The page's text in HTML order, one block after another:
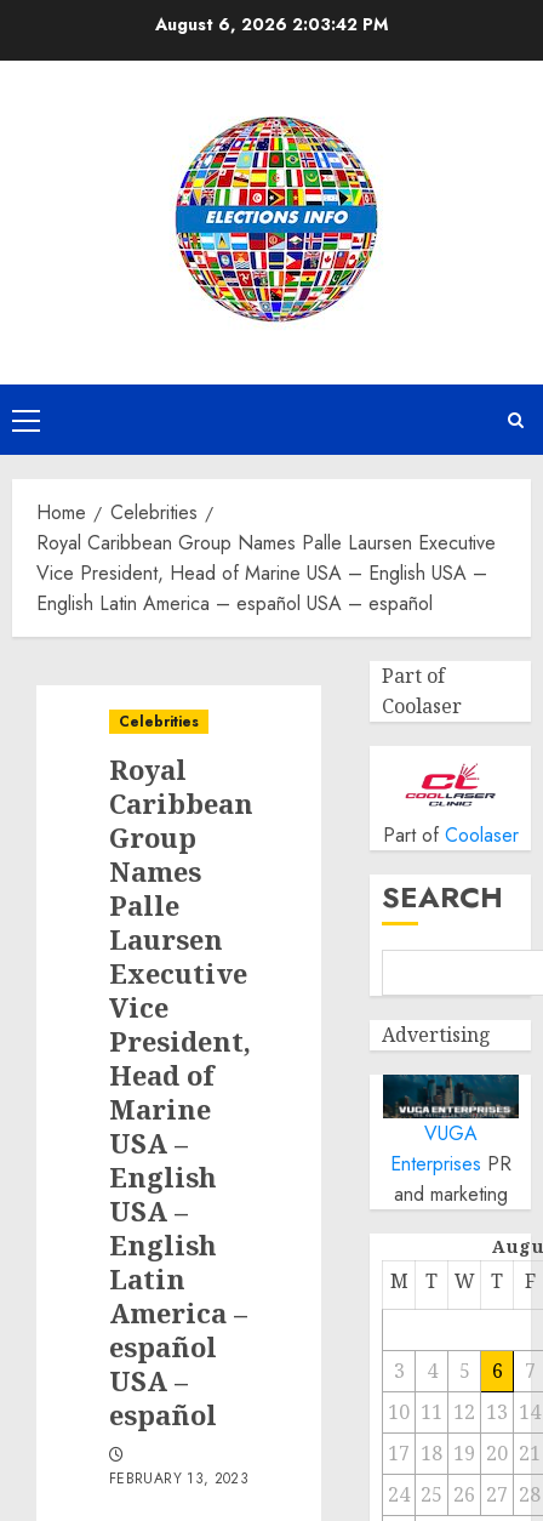
August 6, 2026 2:03:42 PM
Primary
Menu
Home
Celebrities
Royal Caribbean Group Names Palle Laursen Executive
Vice President, Head of Marine USA – English USA –
English Latin America – español USA – español
Celebrities
Royal
Caribbean
Group
Names
Palle
Laursen
Executive
Vice
President,
Head of
Marine
USA –
English
USA –
English
Latin
America –
español
USA –
español
FEBRUARY 13, 2023
Part of
Coolaser
Part of Coolaser
SEARCH
Advertising
VUGA
Enterprises PR
and marketing
M T W T F
3 4 5 6
7
10 11 12 13 14
17 18 19 20 21
24 25 26 27 28